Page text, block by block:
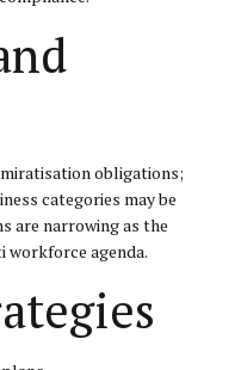
obligations;
categories may be
are narrowing as the
workforce agenda.